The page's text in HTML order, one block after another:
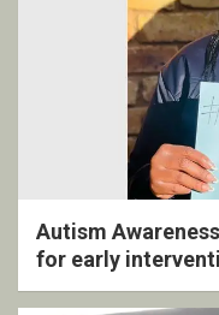
Autism
for early